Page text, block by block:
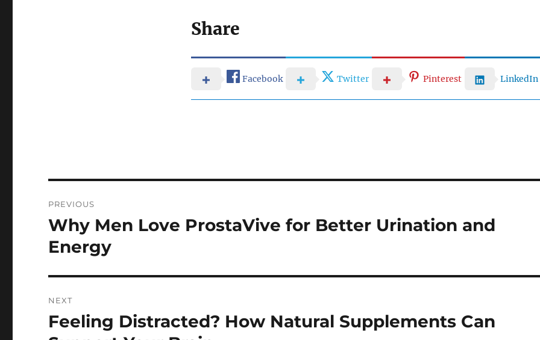
Share
Facebook Twitter Pinterest LinkedIn
navigation
PREVIOUS
Previous
post:
Why Men Love ProstaVive for Better Urination and
Energy
NEXT
Next
post:
Feeling Distracted? How Natural Supplements Can